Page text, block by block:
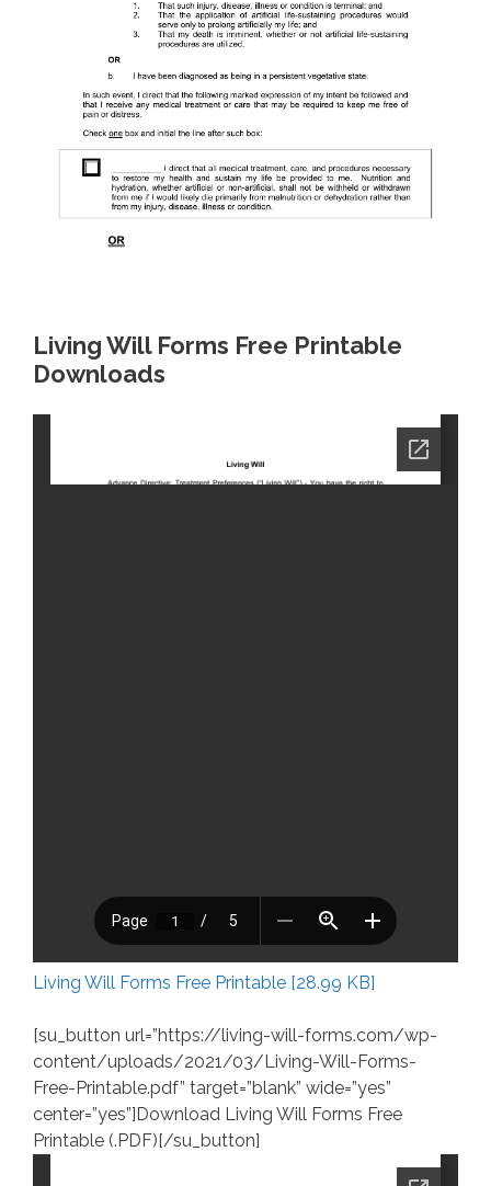
Living Will Forms Free Printable
Downloads
Living Will Forms Free Printable [28.99 KB]
[su_button url=”https://living-will-forms.com/wp-
content/uploads/2021/03/Living-Will-Forms-
Free-Printable.pdf” target=”blank” wide=”yes”
center=”yes”]Download Living Will Forms Free
Printable (.PDF)[/su_button]